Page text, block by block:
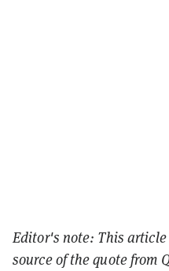
Editor's note: This
source of the quote from